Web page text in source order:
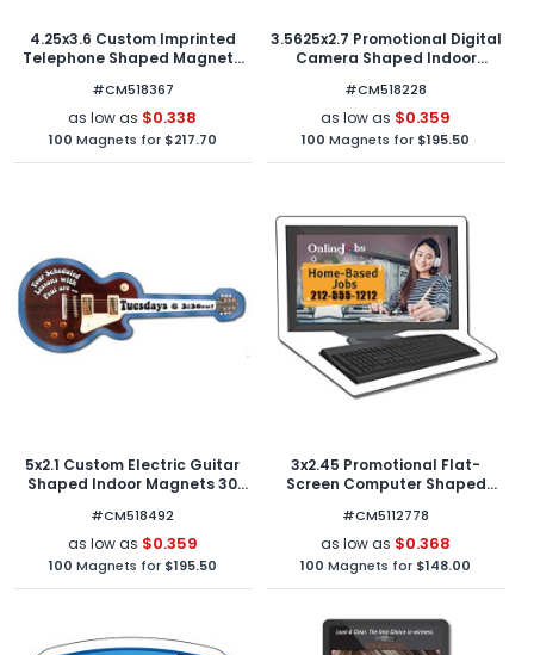
4.25x3.6 Custom Imprinted
Telephone Shaped Magnets
#CM518367
as low as $0.338
100 Magnets for $217.70
3.5625x2.7 Promotional Digital
Camera Shaped Indoor
#CM518228
as low as $0.359
100 Magnets for $195.50
5x2.1 Custom Electric Guitar
Shaped Indoor Magnets 30
#CM518492
as low as $0.359
100 Magnets for $195.50
3x2.45 Promotional Flat-
Screen Computer Shaped
#CM5112778
as low as $0.368
100 Magnets for $148.00